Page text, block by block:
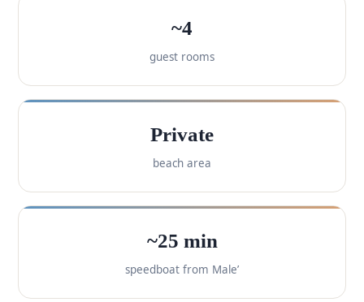
~4
guest rooms
Private
beach area
~25 min
speedboat from Male’